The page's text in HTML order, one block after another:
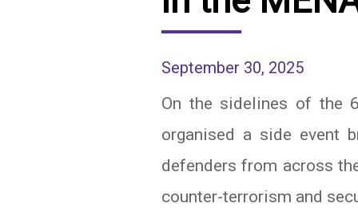
IRAQ
JORDAN
KUWAIT
LEBANON
LIBYA
September 30, 2025
On the sidelines of the
organised a side event
defenders from across
counter-terrorism and